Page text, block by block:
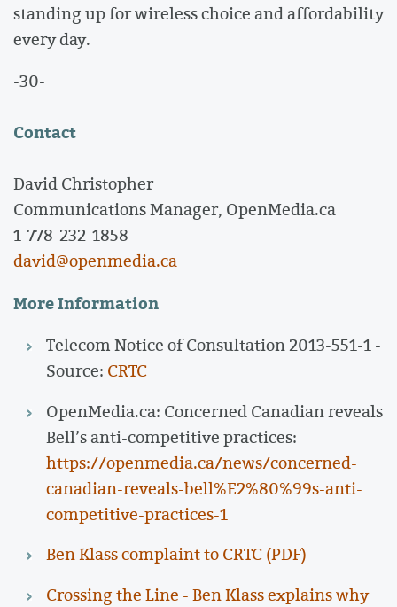
standing up for wireless choice and affordability
every day.
-30-
Contact
David Christopher
Communications Manager, OpenMedia.ca
1-778-232-1858
david@openmedia.ca
More Information
Telecom Notice of Consultation 2013-551-1 -
Source: CRTC
OpenMedia.ca: Concerned Canadian reveals
Bell’s anti-competitive practices:
https://openmedia.ca/news/concerned-
canadian-reveals-bell%E2%80%99s-anti-
competitive-practices-1
Ben Klass complaint to CRTC (PDF)
Crossing the Line - Ben Klass explains why